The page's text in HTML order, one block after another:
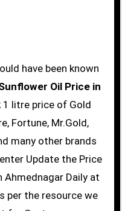
Oil Price in
1 litre price of Gold
Fortune, Mr.Gold,
many other brands
Update the Price
Ahmednagar Daily at
per the resource we